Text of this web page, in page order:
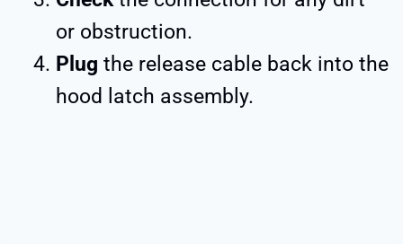
or obstruction.
Plug the release cable back into the
hood latch assembly.